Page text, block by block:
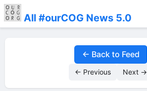
All #ourCOG News 5.0
← Back to Feed
← Previous Next →